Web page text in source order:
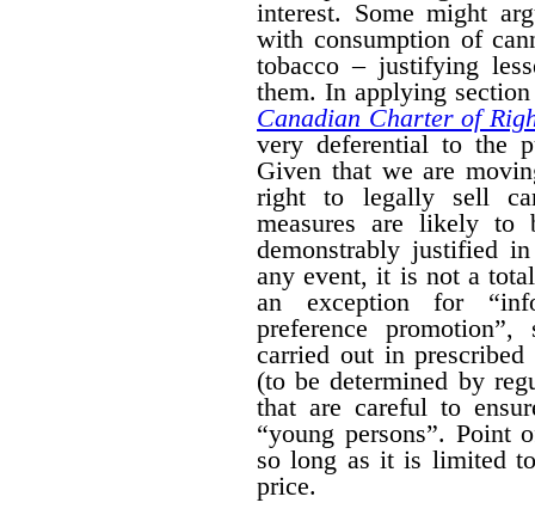
interest. Some might
with consumption of
tobacco – justifying
them. In applying
Canadian Charter of
very deferential to the
Given that we are
right to legally sell
measures are likely to
demonstrably justified
any event, it is not a
an exception for
preference
carried out in
(to be determined by
that are careful to
“young persons”. Point
so long as it is limited
price.